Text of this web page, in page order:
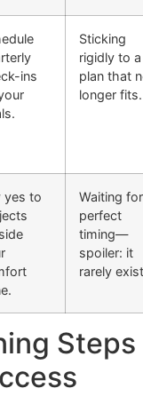
ins
Sticking
rigidly to a
plan that
longer fits.
yes to
Waiting for
perfect
timing—
spoiler: it
rarely
Steps